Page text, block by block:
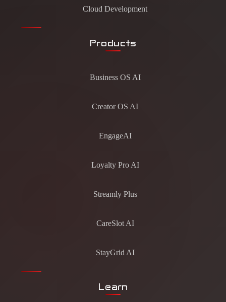
Cloud Development
Products
Business OS AI
Creator OS AI
EngageAI
Loyalty Pro AI
Streamly Plus
CareSlot AI
StayGrid AI
Learn